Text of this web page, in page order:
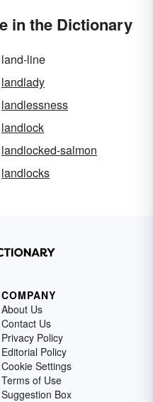
in the Dictionary
land-line
landlady
landlessness
landlock
landlocked-salmon
landlocks
COMPANY
About Us
Contact Us
Privacy Policy
Editorial Policy
Cookie Settings
Terms of Use
Suggestion Box